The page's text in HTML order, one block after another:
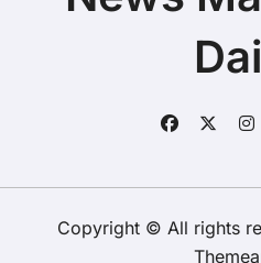
Copyright © All rights